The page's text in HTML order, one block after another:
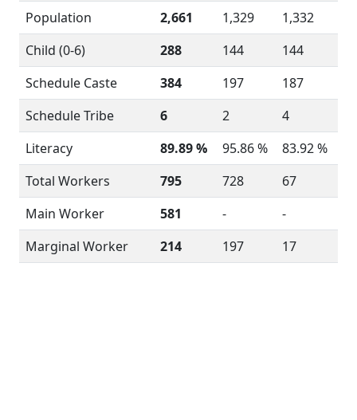
Population
2,661 1,329
1,332
Child (0-6)
288 144
144
Schedule Caste
384 197
187
Schedule Tribe
6 2
4
Literacy
89.89 % 95.86 %
83.92 %
Total Workers
795 728
67
Main Worker
581 -
-
Marginal Worker
214 197 17